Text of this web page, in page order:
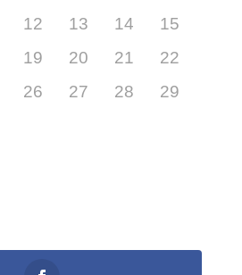
12 13 14
15
19 20 21
22
26 27 28
29